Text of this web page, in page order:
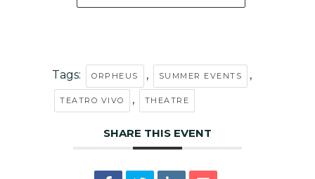
Tags: ORPHEUS , SUMMER EVENTS ,
TEATRO VIVO , THEATRE
SHARE THIS EVENT